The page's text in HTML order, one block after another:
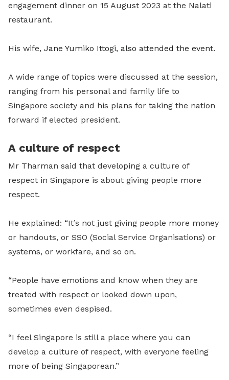
engagement dinner on 15 August 2023 at the Nalati
restaurant.
His wife, Jane Yumiko Ittogi, also attended the event.
A wide range of topics were discussed at the session,
ranging from his personal and family life to
Singapore society and his plans for taking the nation
forward if elected president.
A culture of respect
Mr Tharman said that developing a culture of
respect in Singapore is about giving people more
respect.
He explained: “It’s not just giving people more money
or handouts, or SSO (Social Service Organisations) or
systems, or workfare, and so on.
“People have emotions and know when they are
treated with respect or looked down upon,
sometimes even despised.
“I feel Singapore is still a place where you can
develop a culture of respect, with everyone feeling
more of being Singaporean.”